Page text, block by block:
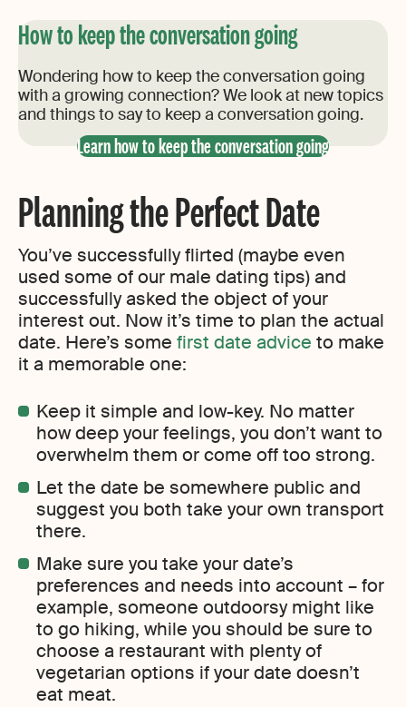
How to keep the conversation going
Wondering how to keep the conversation going
with a growing connection? We look at new topics
and things to say to keep a conversation going.
Learn how to keep the conversation going
Planning the Perfect Date
You’ve successfully flirted (maybe even
used some of our male dating tips) and
successfully asked the object of your
interest out. Now it’s time to plan the actual
date. Here’s some first date advice to make
it a memorable one:
Keep it simple and low-key. No matter
how deep your feelings, you don’t want to
overwhelm them or come off too strong.
Let the date be somewhere public and
suggest you both take your own transport
there.
Make sure you take your date’s
preferences and needs into account – for
example, someone outdoorsy might like
to go hiking, while you should be sure to
choose a restaurant with plenty of
vegetarian options if your date doesn’t
eat meat.